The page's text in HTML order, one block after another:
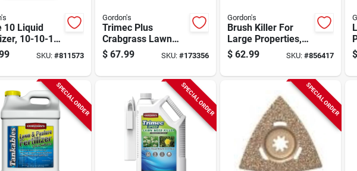
10 Liquid
10-10-10,
2.5
Covers
SKU: #811573
Gordon's
Trimec Plus
Crabgrass Lawn
Weed Killer, 1
Gallon Concentrate
$ 67.99 SKU: #173356
Gordon's
Brush Killer For
Large Properties,
Gallon Concentrate
$ 62.99 SKU:#856417 $
SPECIAL ORDER SPECIAL ORDER SPECIAL ORDER